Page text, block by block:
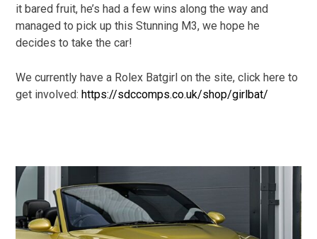
it bared fruit, he’s had a few wins along the way and
managed to pick up this Stunning M3, we hope he
decides to take the car!
We currently have a Rolex Batgirl on the site, click here to
get involved:https://sdccomps.co.uk/shop/girlbat/